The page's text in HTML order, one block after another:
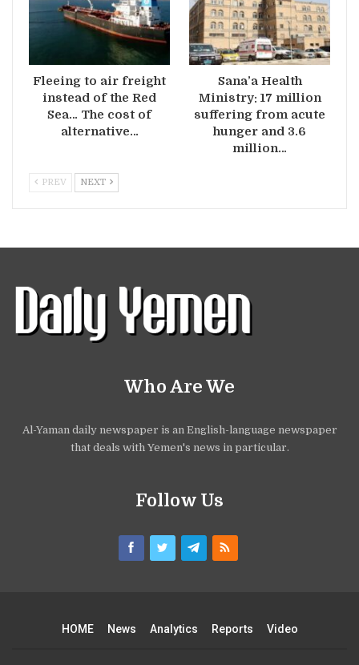
Fleeing to air freight
instead of the Red
Sea… The cost of
alternative…
Sana’a Health
Ministry: 17 million
suffering from acute
hunger and 3.6
million…
PREV NEXT
Who Are We
Al-Yaman daily newspaper is an English-language newspaper
that deals with Yemen's news in particular.
Follow Us
HOME News Analytics Reports Video